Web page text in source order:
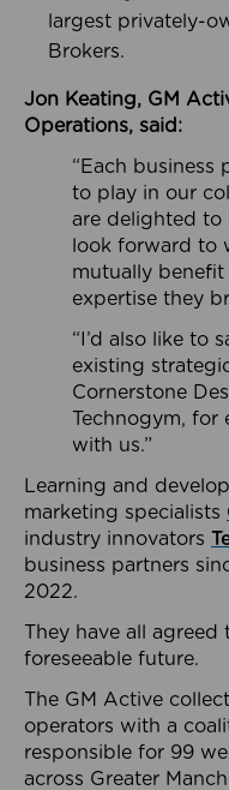
largest privately-
Brokers.
Jon Keating, GM
Operations, said:
“Each business
to play in our
are delighted to
look forward to
mutually
expertise they
“I’d also like to
existing
Cornerstone
Technogym, for
with us.”
Learning and
marketing specialists
industry innovators
business partners
2022.
They have all
foreseeable future.
The GM Active
operators with a
responsible for 99
across Greater